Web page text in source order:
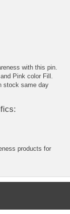
with this pin.
Pink color Fill.
stock same day
products for